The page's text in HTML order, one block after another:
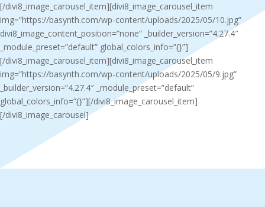
[/divi8_image_carousel_item][divi8_image_carousel_item
img=”https://basynth.com/wp-content/uploads/2025/05/10.jpg”
divi8_image_content_position=”none” _builder_version=”4.27.4″
_module_preset=”default” global_colors_info=”{}”]
[/divi8_image_carousel_item][divi8_image_carousel_item
img=”https://basynth.com/wp-content/uploads/2025/05/9.jpg”
_builder_version=”4.27.4″ _module_preset=”default”
global_colors_info=”{}”][/divi8_image_carousel_item]
[/divi8_image_carousel]